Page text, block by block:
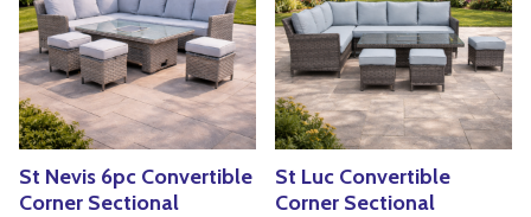
St Nevis 6pc Convertible
Corner Sectional
St Luc Convertible
Corner Sectional